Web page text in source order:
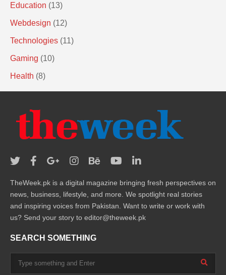
Education (13)
Webdesign (12)
Technologies (11)
Gaming (10)
Health (8)
TheWeek.pk is a digital magazine bringing fresh perspectives on
news, business, lifestyle, and more. We spotlight real stories
and inspiring voices from Pakistan. Want to write or work with
us? Send your story to editor@theweek.pk
SEARCH SOMETHING